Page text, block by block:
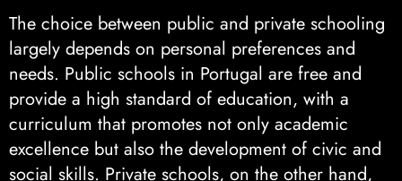
The choice between public and private schooling
largely depends on personal preferences and
needs. Public schools in Portugal are free and
provide a high standard of education, with a
curriculum that promotes not only academic
excellence but also the development of civic and
social skills. Private schools, on the other hand,